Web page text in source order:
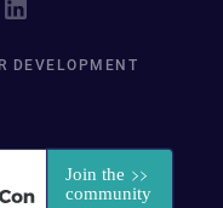
DEVELOPMENT